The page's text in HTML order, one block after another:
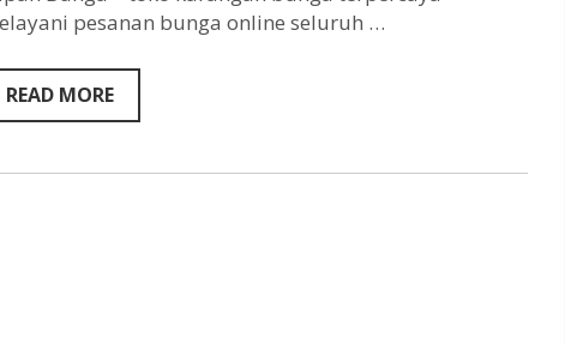
pesanan bunga online seluruh …
READ MORE